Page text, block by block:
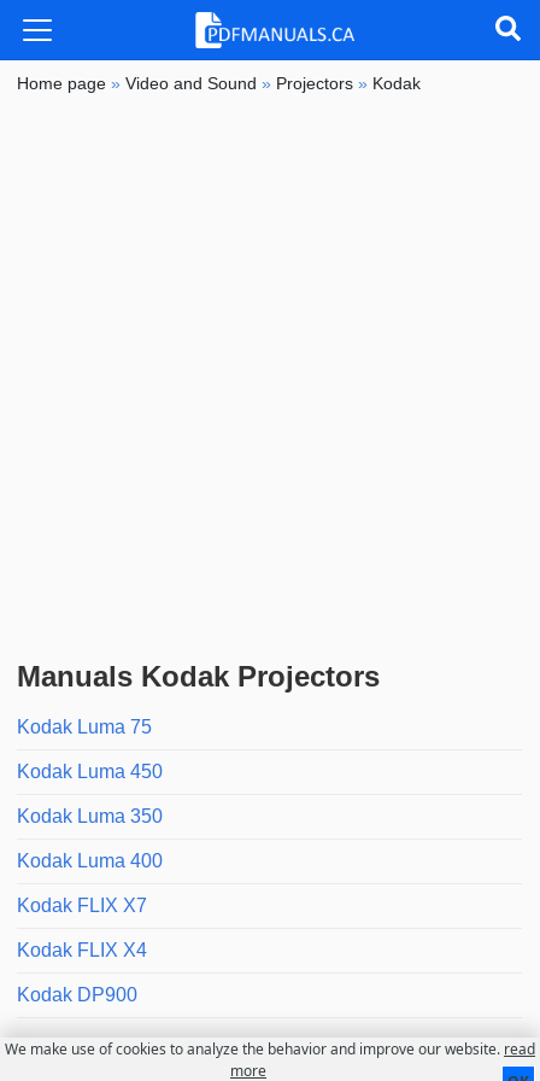
Home page »Video and Sound » Projectors » Kodak
Manuals Kodak Projectors
Kodak Luma 75
Kodak Luma 450
Kodak Luma 350
Kodak Luma 400
Kodak FLIX X7
Kodak FLIX X4
Kodak DP900
Disclaimer
We make use of cookies to analyze the behavior and improve our website. read
more